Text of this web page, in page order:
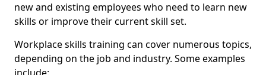
new and existing employees who need to learn new
skills or improve their current skill set.
Workplace skills training can cover numerous topics,
depending on the job and industry. Some examples